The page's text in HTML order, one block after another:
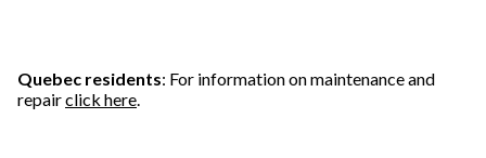
Quebec residents: For information on maintenance and
repairclick here.